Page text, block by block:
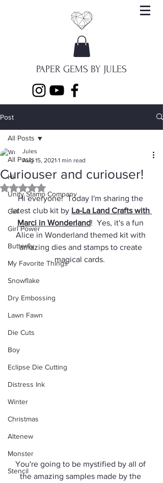
PAPER GEMS BY JULES
Post
All Posts
Hi
Unity Stamp Company
Girl
Girl Power
Butterfly
My Favorite Things
Snowflake
Dry Embossing
Lawn Fawn
Die Cuts
Boy
Eclipse Die Cutting
Distress Ink
Winter
Christmas
Altenew
Monster
Stencil
All Posts
Curiouser and curiouser!
Jules
Aug 15, 2021 1 min read
Rated NaN out of 5 stars.
Hi everyone!  Today I'm sharing the
latest club kit by La-La Land Crafts with
Marci in Wonderland!  Yes, it's a fun
Alice in Wonderland themed kit with
amazing dies and stamps to create
magical cards.
You're going to be mystified by all of
the amazing samples made by the